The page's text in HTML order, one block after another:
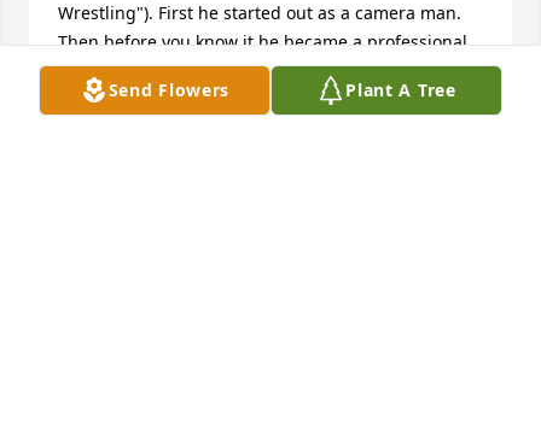
Send Flowers Plant A Tree
Wrestling"). First he started out as a camera man.
Then before you know it he became a professional
Wrestling Referee.  I can say this he was very
passionate at everything he done and was very